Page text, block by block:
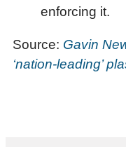
enforcing it.
Source: Gavin
‘nation-leading’